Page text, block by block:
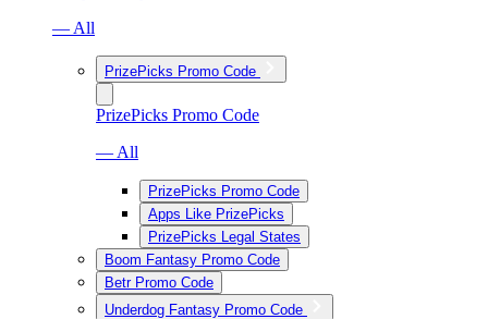
— All
PrizePicks Promo Code
PrizePicks Promo Code
— All
PrizePicks Promo Code
Apps Like PrizePicks
PrizePicks Legal States
Boom Fantasy Promo Code
Betr Promo Code
Underdog Fantasy Promo Code